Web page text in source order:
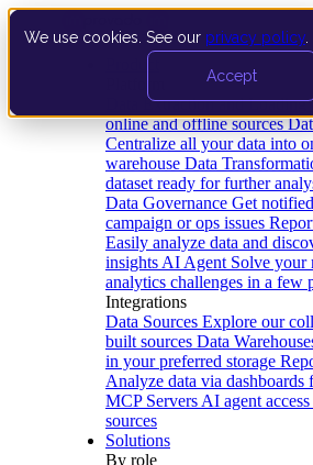
We use cookies. See our privacy policy
Accept
Data Extraction and Loading
online and offline sources
Centralize all your data into
warehouse Data
dataset ready for further
Data Governance Get
campaign or ops issues
Easily analyze data and
insights AI Agent Solve your
analytics challenges in a few
Integrations
Data Sources Explore our
built sources Data
in your preferred storage
Analyze data via
MCP Servers AI agent
sources
Solutions
By role